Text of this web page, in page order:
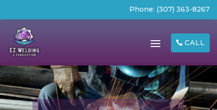
Phone: (307) 363-8267
CALL